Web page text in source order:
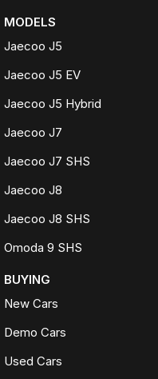
MODELS
Jaecoo J5
Jaecoo J5 EV
Jaecoo J5 Hybrid
Jaecoo J7
Jaecoo J7 SHS
Jaecoo J8
Jaecoo J8 SHS
Omoda 9 SHS
BUYING
New Cars
Demo Cars
Used Cars